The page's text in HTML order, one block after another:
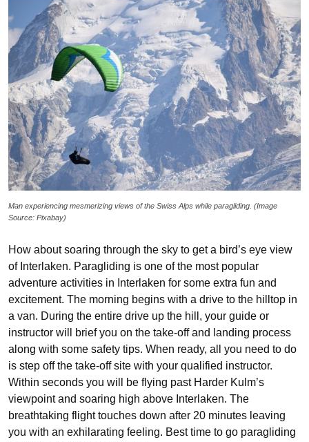
Man experiencing mesmerizing views of the Swiss Alps while paragliding. (Image
Source: Pixabay)
How about soaring through the sky to get a bird’s eye view
of Interlaken. Paragliding is one of the most popular
adventure activities in Interlaken for some extra fun and
excitement. The morning begins with a drive to the hilltop in
a van. During the entire drive up the hill, your guide or
instructor will brief you on the take-off and landing process
along with some safety tips. When ready, all you need to do
is step off the take-off site with your qualified instructor.
Within seconds you will be flying past Harder Kulm’s
viewpoint and soaring high above Interlaken. The
breathtaking flight touches down after 20 minutes leaving
you with an exhilarating feeling. Best time to go paragliding